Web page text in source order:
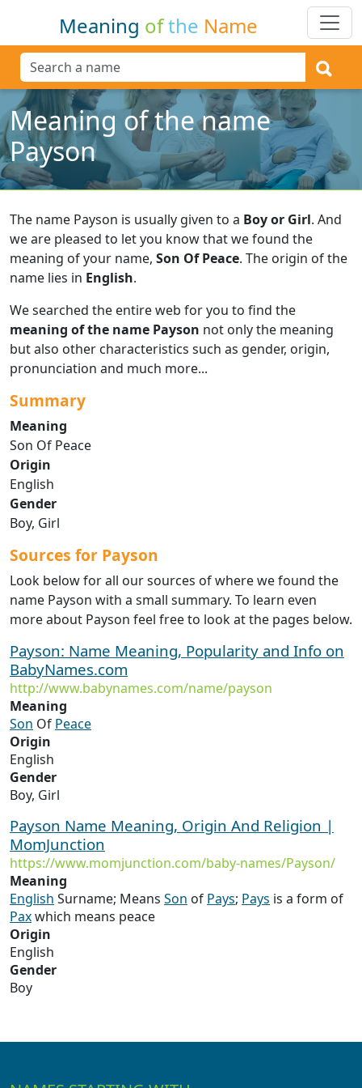
Meaning ofthe Name
Meaning of the name
Payson
The name Payson is usually given to a Boy or Girl. And
we are pleased to let you know that we found the
meaning of your name, Son Of Peace. The origin of the
name lies in English.
We searched the entire web for you to find the
meaning of the name Payson not only the meaning
but also other characteristics such as gender, origin,
pronunciation and much more...
Summary
Meaning
Son Of Peace
Origin
English
Gender
Boy, Girl
Sources for Payson
Look below for all our sources of where we found the
name Payson with a small summary. To learn even
more about Payson feel free to look at the pages below.
Payson: Name Meaning, Popularity and Info on
BabyNames.com
http://www.babynames.com/name/payson
Meaning
Son Of Peace
Origin
English
Gender
Boy, Girl
Payson Name Meaning, Origin And Religion |
MomJunction
https://www.momjunction.com/baby-names/Payson/
Meaning
English Surname; Means Son of Pays; Pays is a form of
Paxwhich means peace
Origin
English
Gender
Boy